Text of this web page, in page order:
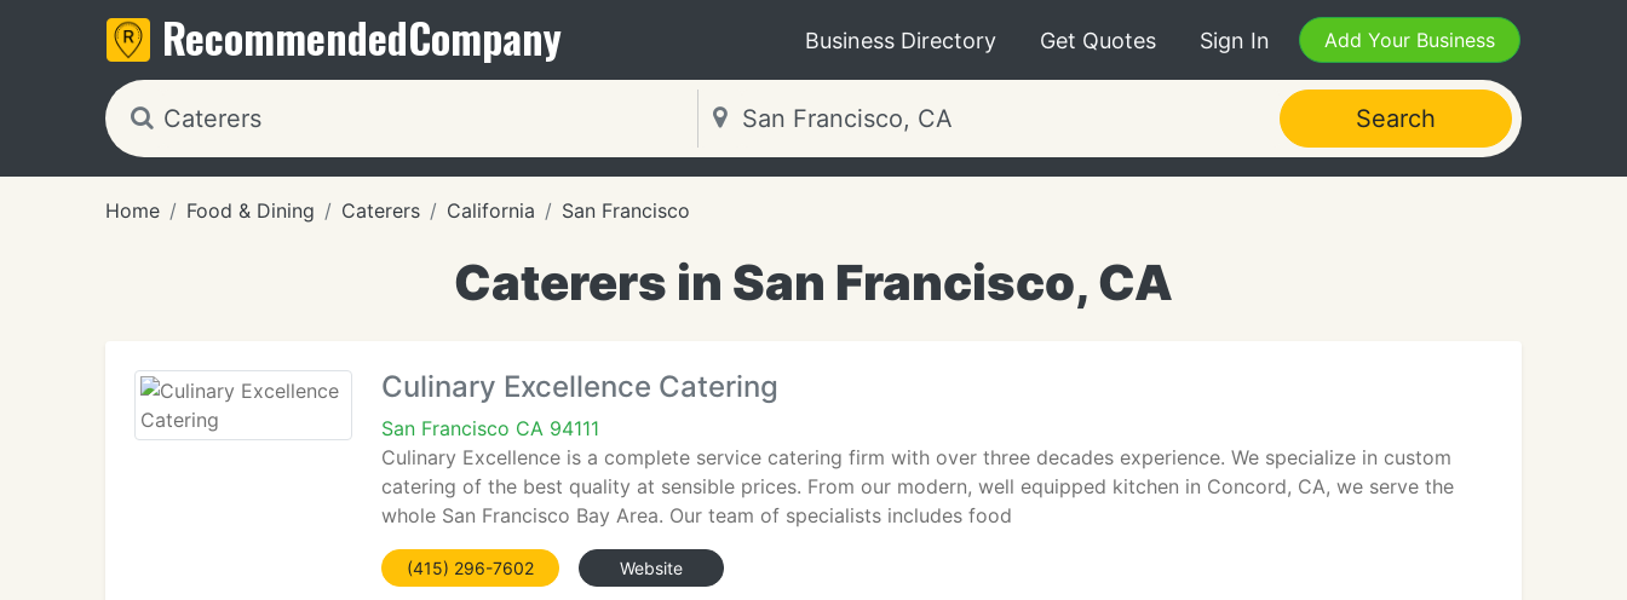
RecommendedCompany Business Directory Get Quotes Sign In Add Your Business
Search
Home Food & Dining Caterers California San Francisco
Caterers in San Francisco, CA
Culinary Excellence Catering
San Francisco CA 94111
Culinary Excellence is a complete service catering firm with over three decades experience. We specialize in custom
catering of the best quality at sensible prices. From our modern, well equipped kitchen in Concord, CA, we serve the
whole San Francisco Bay Area. Our team of specialists includes food
(415) 296-7602 Website